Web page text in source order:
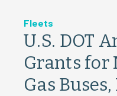
Fleets
U.S. DOT
Grants for
Gas